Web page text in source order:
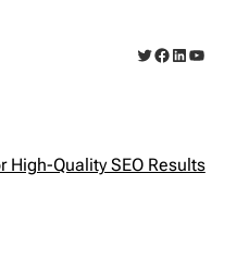
Twitter
Facebook
LinkedIn
High-Quality SEO Results